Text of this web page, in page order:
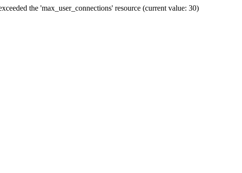
the 'max_user_connections' resource (current value: 30)